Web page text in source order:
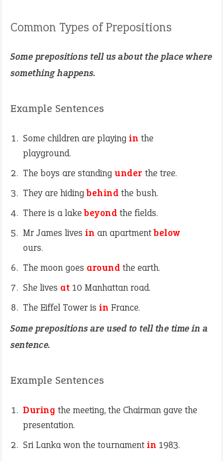
Common Types of Prepositions
Some prepositions tell us about the place where
something happens.
Example Sentences
Some children are playing in the
playground.
The boys are standing under the tree.
They are hidingbehind the bush.
There is a lakebeyond the fields.
Mr James lives in an apartmentbelow
ours.
The moon goes around the earth.
She lives at 10 Manhattan road.
The Eiffel Tower is in France.
Some prepositions are used to tell the time in a
sentence.
Example Sentences
During the meeting, the Chairman gave the
presentation.
Sri Lanka won the tournament in 1983.